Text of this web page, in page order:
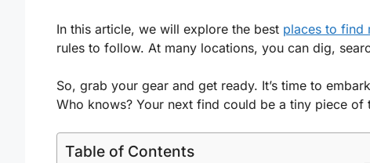
In this article, we will explore the best places to find
rules to follow. At many locations, you can dig,
So, grab your gear and get ready. It’s time to
Who knows? Your next find could be a tiny piece of
Table of Contents